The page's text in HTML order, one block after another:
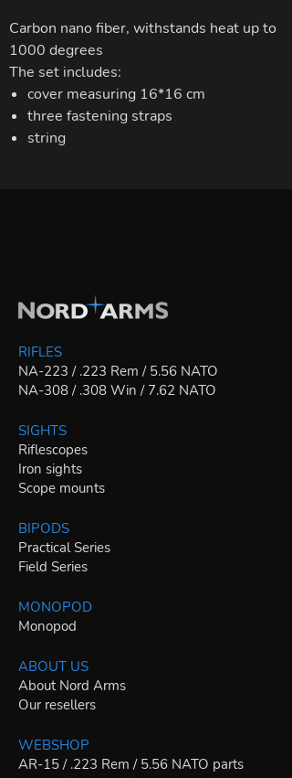
Carbon nano fiber, withstands heat up to
1000 degrees
The set includes:
cover measuring 16*16 cm
three fastening straps
string
RIFLES
NA-223 / .223 Rem / 5.56 NATO
NA-308 / .308 Win / 7.62 NATO
SIGHTS
Riflescopes
Iron sights
Scope mounts
BIPODS
Practical Series
Field Series
MONOPOD
Monopod
ABOUT US
About Nord Arms
Our resellers
WEBSHOP
AR-15 / .223 Rem / 5.56 NATO parts